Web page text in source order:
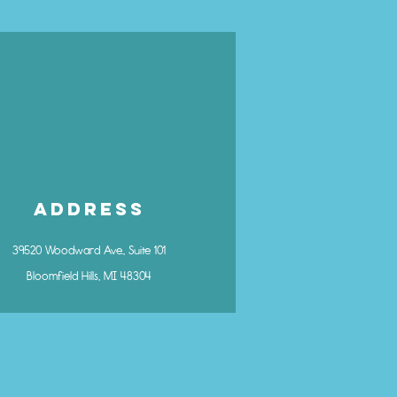
Address
39520 Woodward Ave., Suite 101
Bloomfield Hills, MI 48304